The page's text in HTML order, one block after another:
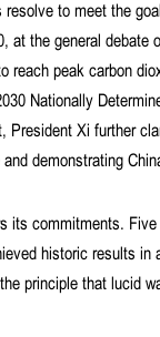
to meet the
at the general
reach peak carbon
Nationally
President Xi further
demonstrating
its commitments.
historic results in
principle that lucid